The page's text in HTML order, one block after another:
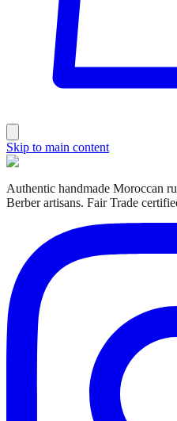
Skip to main content
Authentic handmade Moroccan
Berber artisans. Fair Trade